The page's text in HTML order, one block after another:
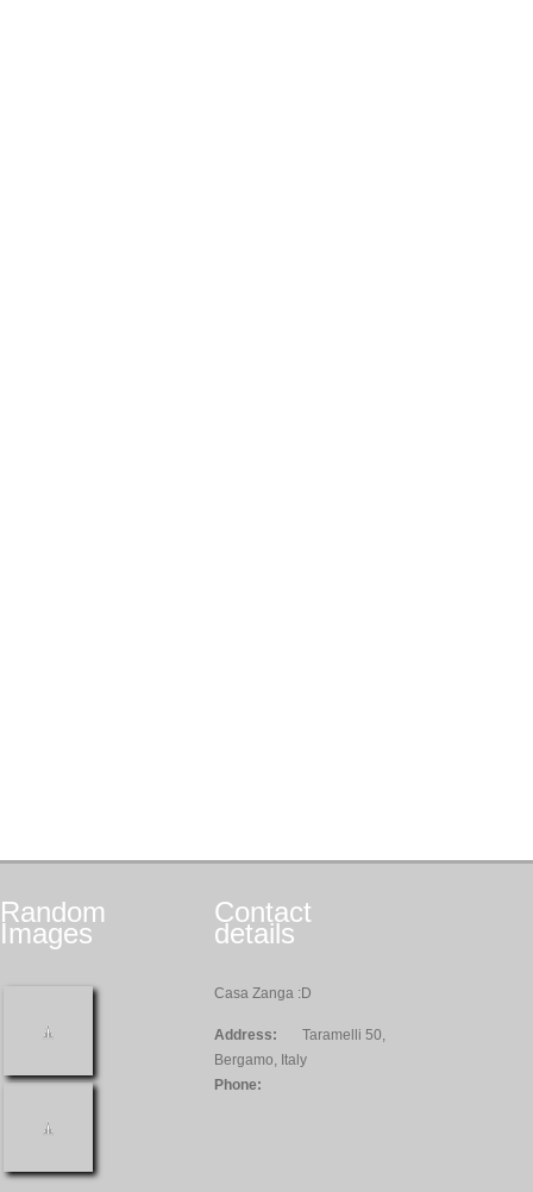
Random
Images
Contact
details
Casa Zanga :D
Address:
Taramelli 50,
Bergamo, Italy
Phone: